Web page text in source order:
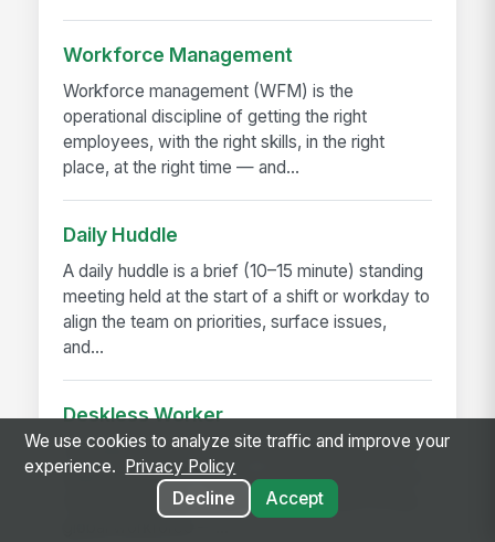
Workforce Management
Workforce management (WFM) is the
operational discipline of getting the right
employees, with the right skills, in the right
place, at the right time — and...
Daily Huddle
A daily huddle is a brief (10–15 minute) standing
meeting held at the start of a shift or workday to
align the team on priorities, surface issues,
and...
Deskless Worker
A deskless worker is any employee whose job
happens without a desk, a company laptop, or a
fixed workstation. They're roughly 80% of the
We use cookies to analyze site traffic and improve your
experience.
Privacy Policy
Decline
Accept